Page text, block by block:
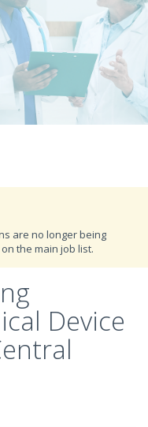
are no longer being
the main job list.
Device